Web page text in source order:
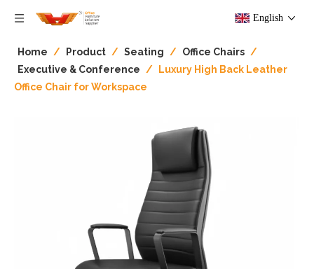
English
Home / Product / Seating / Office Chairs /
Executive & Conference
/
Luxury High Back Leather
Office Chair for Workspace